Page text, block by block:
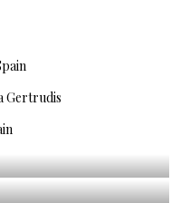
Gertrudis